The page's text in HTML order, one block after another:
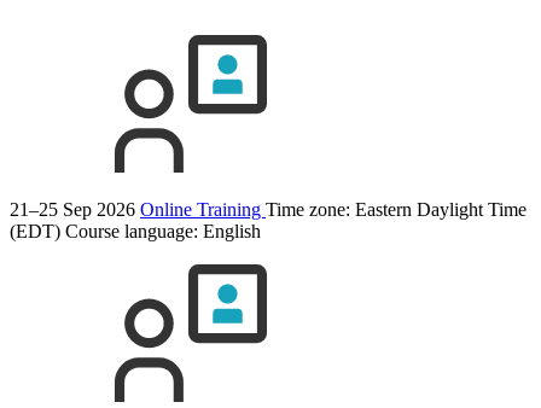
21–25 Sep 2026 Online Training Time zone: Eastern Daylight Time
(EDT) Course language: English